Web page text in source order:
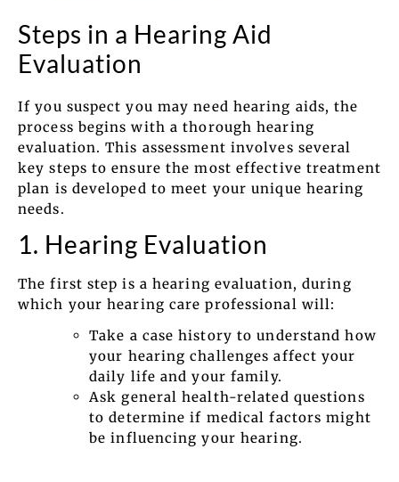
Steps in a Hearing Aid
Evaluation
If you suspect you may need hearing aids, the
process begins with a thorough hearing
evaluation. This assessment involves several
key steps to ensure the most effective treatment
plan is developed to meet your unique hearing
needs.
1. Hearing Evaluation
The first step is a hearing evaluation, during
which your hearing care professional will:
Take a case history to understand how
your hearing challenges affect your
daily life and your family.
Ask general health-related questions
to determine if medical factors might
be influencing your hearing.